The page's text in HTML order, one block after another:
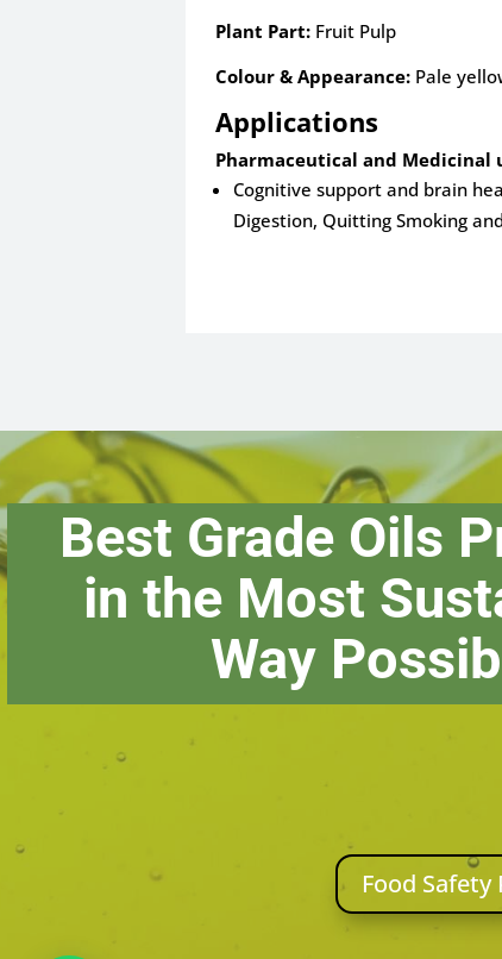
Plant Part:Fruit Pulp
Colour & Appearance:Pale
Applications
Pharmaceutical and Medicinal
Cognitive support and brain
Digestion, Quitting Smoking
Best Grade Oils
in the Most
Way
Food Safety